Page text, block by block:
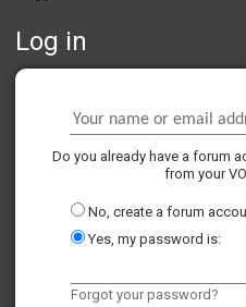
Log in
Do you already have a forum
from your
No, create a forum
Yes, my password is:
Forgot your password?